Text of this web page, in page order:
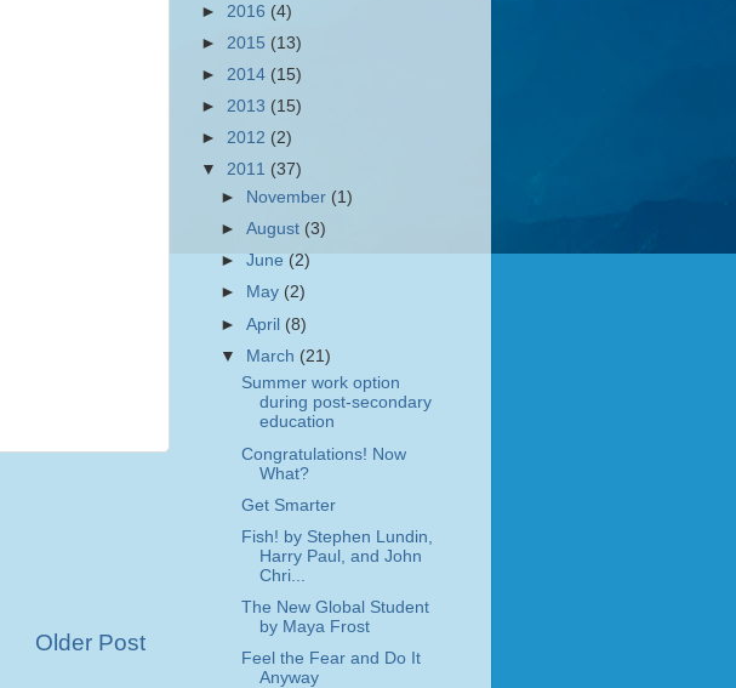
Older Post
► 2016 (4)
► 2015 (13)
► 2014 (15)
► 2013 (15)
► 2012 (2)
▼ 2011 (37)
►
November (1)
►August (3)
►June (2)
►
May (2)
►April (8)
▼ March (21)
Summer work option
during post-secondary
education
Congratulations! Now
What?
Get Smarter
Fish! by Stephen Lundin,
Harry Paul, and John
Chri...
The New Global Student
by Maya Frost
Feel the Fear and Do It
Anyway